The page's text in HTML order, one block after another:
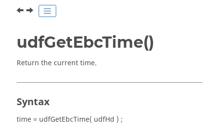
udfGetEbcTime()
Return the current time.
Syntax
time = udfGetEbcTime( udfHd ) ;